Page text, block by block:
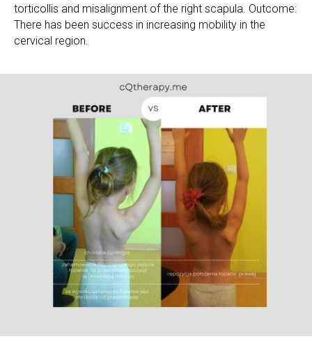
torticollis and misalignment of the right scapula. Outcome:
There has been success in increasing mobility in the
cervical region.